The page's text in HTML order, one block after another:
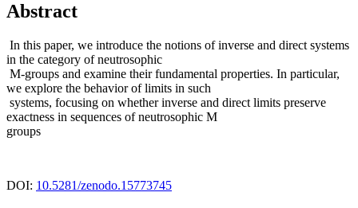
Abstract
In this paper, we introduce the notions of inverse and direct systems
in the category of neutrosophic
M-groups and examine their fundamental properties. In particular,
we explore the behavior of limits in such
systems, focusing on whether inverse and direct limits preserve
exactness in sequences of neutrosophic M
groups
DOI: 10.5281/zenodo.15773745